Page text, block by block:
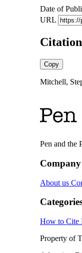
Date of
URL
Citation
Copy
Mitchell,
Pen and the
Company
About us
How to Cite
Property of